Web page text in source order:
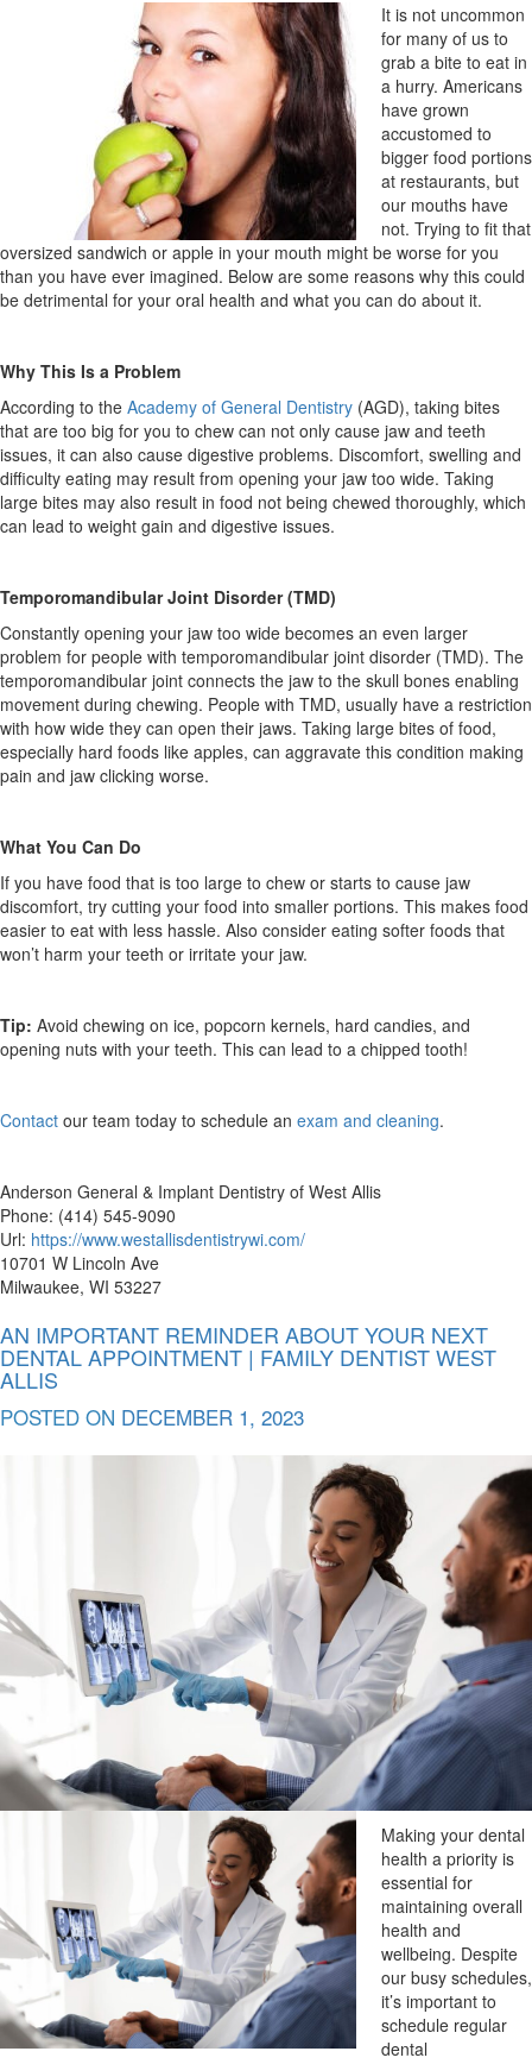
It is not uncommon
for many of us to
grab a bite to eat in
a hurry. Americans
have grown
accustomed to
bigger food portions
at restaurants, but
our mouths have
not. Trying to fit that
oversized sandwich or apple in your mouth might be worse for you
than you have ever imagined. Below are some reasons why this could
be detrimental for your oral health and what you can do about it.
Why This Is a Problem
According to the Academy of General Dentistry (AGD), taking bites
that are too big for you to chew can not only cause jaw and teeth
issues, it can also cause digestive problems. Discomfort, swelling and
difficulty eating may result from opening your jaw too wide. Taking
large bites may also result in food not being chewed thoroughly, which
can lead to weight gain and digestive issues.
Temporomandibular Joint Disorder (TMD)
Constantly opening your jaw too wide becomes an even larger
problem for people with temporomandibular joint disorder (TMD). The
temporomandibular joint connects the jaw to the skull bones enabling
movement during chewing. People with TMD, usually have a restriction
with how wide they can open their jaws. Taking large bites of food,
especially hard foods like apples, can aggravate this condition making
pain and jaw clicking worse.
What You Can Do
If you have food that is too large to chew or starts to cause jaw
discomfort, try cutting your food into smaller portions. This makes food
easier to eat with less hassle. Also consider eating softer foods that
won’t harm your teeth or irritate your jaw.
Tip: Avoid chewing on ice, popcorn kernels, hard candies, and
opening nuts with your teeth. This can lead to a chipped tooth!
Contact our team today to schedule an exam and cleaning.
Anderson General & Implant Dentistry of West Allis
Phone: (414) 545-9090
Url: https://www.westallisdentistrywi.com/
10701 W Lincoln Ave
Milwaukee, WI 53227
AN IMPORTANT REMINDER ABOUT YOUR NEXT
DENTAL APPOINTMENT | FAMILY DENTIST WEST
ALLIS
POSTED ON DECEMBER 1, 2023
Making your dental
health a priority is
essential for
maintaining overall
health and
wellbeing. Despite
our busy schedules,
it’s important to
schedule regular
dental